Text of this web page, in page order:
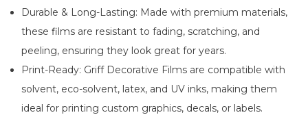
Durable & Long-Lasting: Made with premium materials,
these films are resistant to fading, scratching, and
peeling, ensuring they look great for years.
Print-Ready: Griff Decorative Films are compatible with
solvent, eco-solvent, latex, and UV inks, making them
ideal for printing custom graphics, decals, or labels.